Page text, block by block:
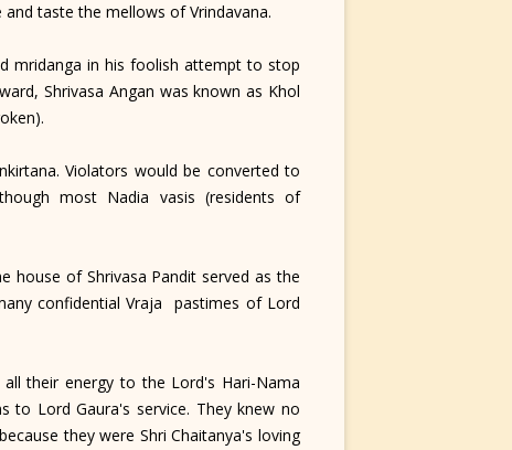
taste the mellows of Vrindavana.
mridanga in his foolish attempt to stop
Shrivasa Angan was known as Khol
Violators would be converted to
most Nadia vasis (residents of
house of Shrivasa Pandit served as the
confidential Vraja pastimes of Lord
their energy to the Lord's Hari-Nama
to Lord Gaura's service. They knew no
they were Shri Chaitanya's loving